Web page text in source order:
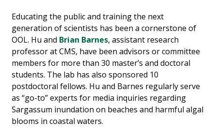
Educating the public and training the next
generation of scientists has been a cornerstone of
OOL. Hu and Brian Barnes, assistant research
professor at CMS, have been advisors or committee
members for more than 30 master’s and doctoral
students. The lab has also sponsored 10
postdoctoral fellows. Hu and Barnes regularly serve
as “go-to” experts for media inquiries regarding
Sargassum inundation on beaches and harmful algal
blooms in coastal waters.